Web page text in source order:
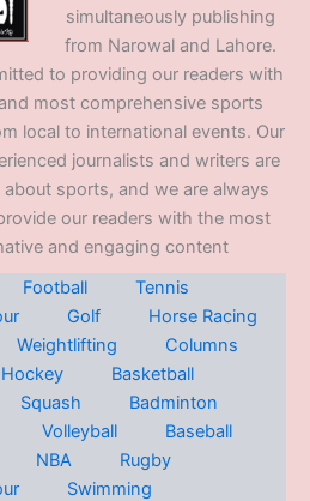
simultaneously publishing
from Narowal and Lahore.
to providing our readers with
most comprehensive sports
local to international events. Our
journalists and writers are
sports, and we are always
our readers with the most
and engaging content
Football
Tennis
Golf
Horse Racing
Weightlifting
Columns
Hockey
Basketball
Squash
Badminton
Volleyball
Baseball
NBA
Rugby
Swimming